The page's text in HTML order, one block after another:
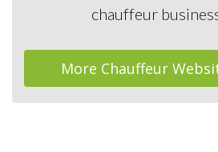
chauffeur
More Chauffeur